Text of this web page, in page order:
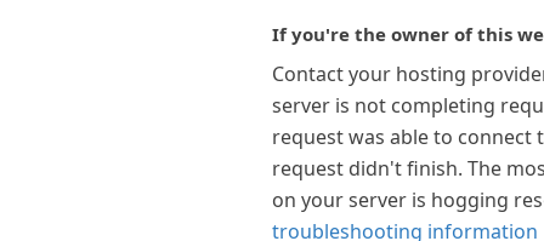
If you're the owner of this
Contact your hosting
server is not completing
request was able to connect
request didn't finish. The
on your server is hogging
troubleshooting information